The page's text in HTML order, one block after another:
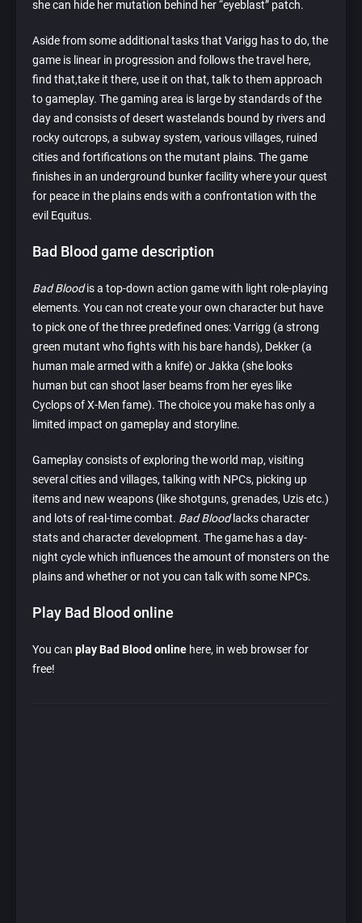
she can hide her mutation behind her “eyeblast” patch.
Aside from some additional tasks that Varigg has to do, the
game is linear in progression and follows the travel here,
find that,take it there, use it on that, talk to them approach
to gameplay. The gaming area is large by standards of the
day and consists of desert wastelands bound by rivers and
rocky outcrops, a subway system, various villages, ruined
cities and fortifications on the mutant plains. The game
finishes in an underground bunker facility where your quest
for peace in the plains ends with a confrontation with the
evil Equitus.
Bad Blood game description
Bad Bloodis a top-down action game with light role-playing
elements. You can not create your own character but have
to pick one of the three predefined ones: Varrigg (a strong
green mutant who fights with his bare hands), Dekker (a
human male armed with a knife) or Jakka (she looks
human but can shoot laser beams from her eyes like
Cyclops of X-Men fame). The choice you make has only a
limited impact on gameplay and storyline.
Gameplay consists of exploring the world map, visiting
several cities and villages, talking with NPCs, picking up
items and new weapons (like shotguns, grenades, Uzis etc.)
and lots of real-time combat. Bad Bloodlacks character
stats and character development. The game has a day-
night cycle which influences the amount of monsters on the
plains and whether or not you can talk with some NPCs.
Play Bad Blood online
You can play Bad Blood online here, in web browser for
free!